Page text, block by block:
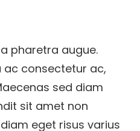
pharetra augue.
ac consectetur ac,
sed diam
sit amet non
eget risus varius